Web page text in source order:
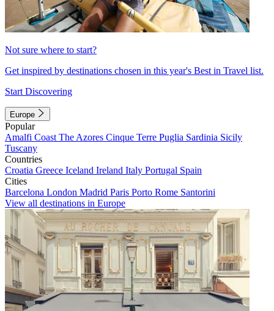
Not sure where to start?
Get inspired by destinations chosen in this year's Best in Travel list.
Start Discovering
Europe
Popular
Amalfi Coast The Azores Cinque Terre Puglia Sardinia Sicily
Tuscany
Countries
Croatia Greece Iceland Ireland Italy Portugal Spain
Cities
Barcelona London Madrid Paris Porto Rome Santorini
View all destinations in Europe